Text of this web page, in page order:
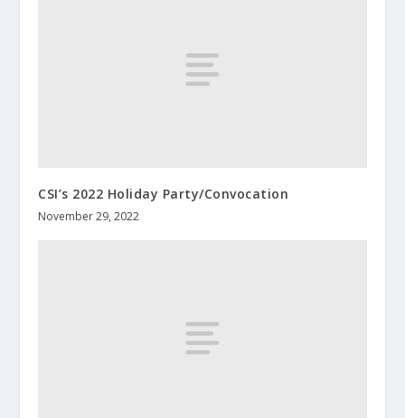
CSI’s 2022 Holiday Party/Convocation
November 29, 2022